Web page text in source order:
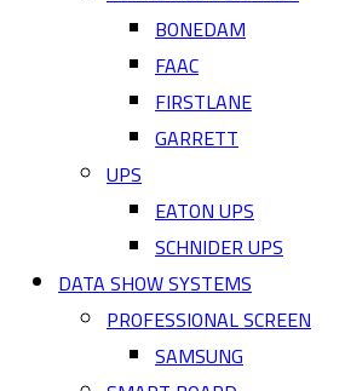
BONEDAM
FAAC
FIRSTLANE
GARRETT
UPS
EATON UPS
SCHNIDER UPS
DATA SHOW SYSTEMS
PROFESSIONAL SCREEN
SAMSUNG